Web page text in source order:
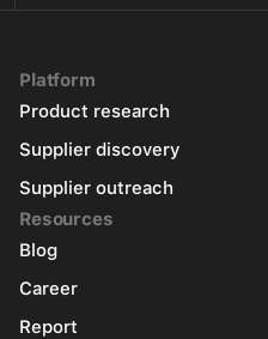
Platform
Product research
Supplier discovery
Supplier outreach
Resources
Blog
Career
Report